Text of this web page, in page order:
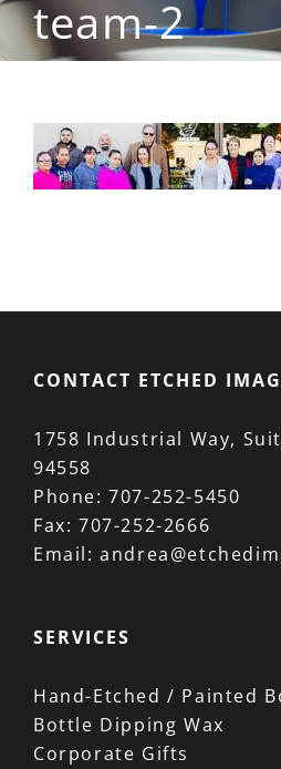
team-2
CONTACT ETCHED
1758 Industrial Way,
94558
Phone:707-252-5450
Fax: 707-252-2666
Email:
SERVICES
Hand-Etched / Painted
Bottle Dipping Wax
Corporate Gifts